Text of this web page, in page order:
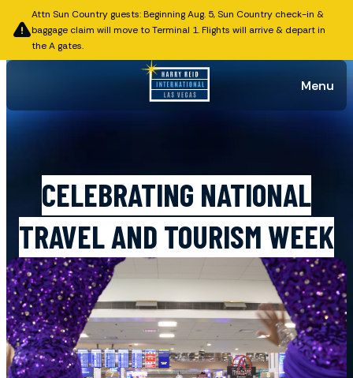
Attn Sun Country guests: Beginning Aug. 5, Sun Country check-in &
baggage claim will move to Terminal 1. Flights will arrive & depart in
the A gates.
Menu
CELEBRATING NATIONAL
TRAVEL AND TOURISM WEEK